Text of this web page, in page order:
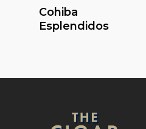
Read More
Cohiba
Esplendidos